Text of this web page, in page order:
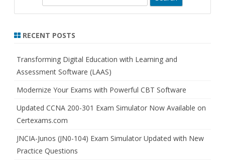
r
h
RECENT POSTS
Transforming Digital Education with Learning and
Assessment Software (LAAS)
Modernize Your Exams with Powerful CBT Software
Updated CCNA 200-301 Exam Simulator Now Available on
Certexams.com
JNCIA-Junos (JN0-104) Exam Simulator Updated with New
Practice Questions